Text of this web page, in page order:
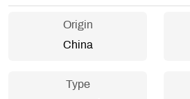
Origin
China
Type